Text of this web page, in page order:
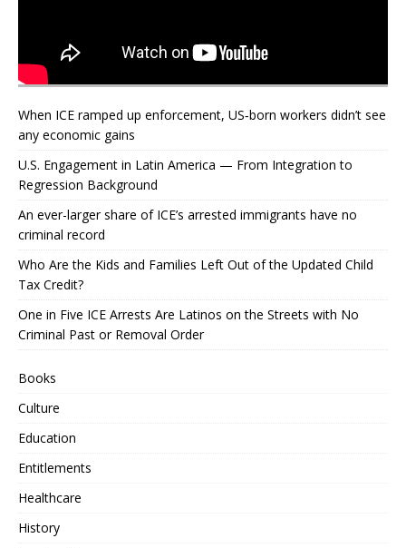
When ICE ramped up enforcement, US‑born workers didn’t see
any economic gains
U.S. Engagement in Latin America — From Integration to
Regression Background
An ever-larger share of ICE’s arrested immigrants have no
criminal record
Who Are the Kids and Families Left Out of the Updated Child
Tax Credit?
One in Five ICE Arrests Are Latinos on the Streets with No
Criminal Past or Removal Order
Books
Culture
Education
Entitlements
Healthcare
History